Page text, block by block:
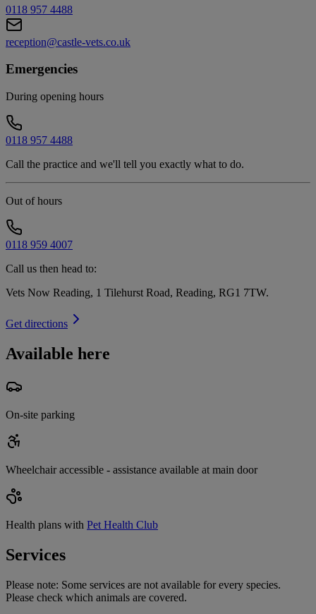
0118 957 4488
reception@castle-vets.co.uk
Emergencies
During opening hours
0118 957 4488
Call the practice and we'll tell you exactly what to do.
Out of hours
0118 959 4007
Call us then head to:
Vets Now Reading, 1 Tilehurst Road, Reading, RG1 7TW.
Get directions
Available here
On-site parking
Wheelchair accessible - assistance available at main door
Health plans with Pet Health Club
Services
Please note: Some services are not available for every species.
Please check which animals are covered.